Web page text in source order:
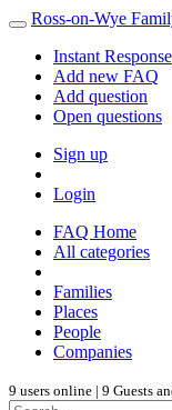
Ross-on-Wye
Instant Response
Add new FAQ
Add question
Open questions
Sign up
Login
FAQ Home
All categories
Families
Places
People
Companies
9 users online | 9 Guests